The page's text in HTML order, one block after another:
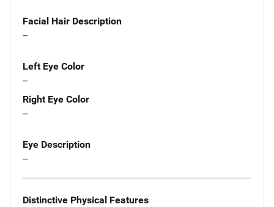
Facial Hair Description
--
Left Eye Color
--
Right Eye Color
--
Eye Description
--
Distinctive Physical Features